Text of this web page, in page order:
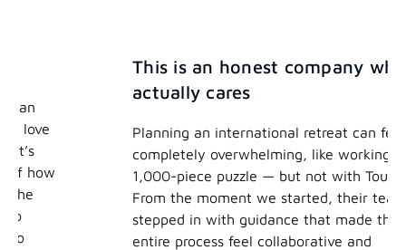
This is an honest company who
actually cares
Planning an international retreat can feel
completely overwhelming, like working on a
1,000-piece puzzle — but not with TourHero.
From the moment we started, their team
stepped in with guidance that made the
entire process feel collaborative and